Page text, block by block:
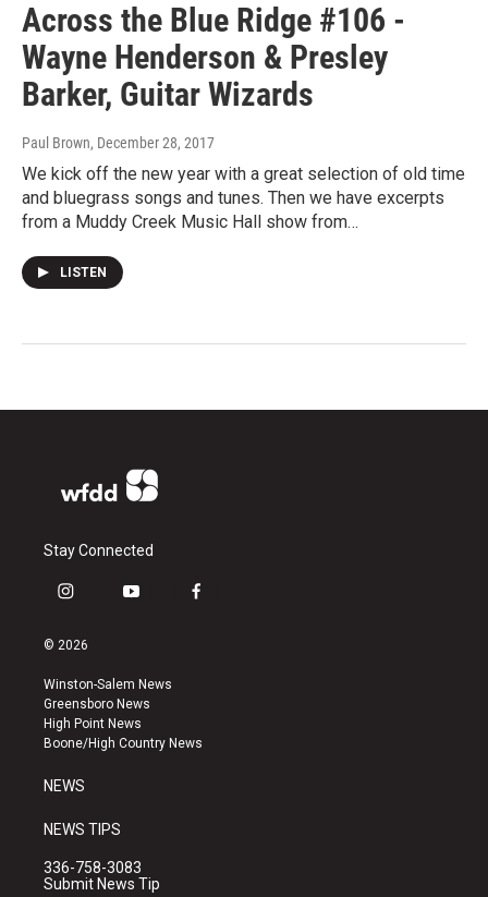
Across the Blue Ridge #106 -
Wayne Henderson & Presley
Barker, Guitar Wizards
Paul Brown, December 28, 2017
We kick off the new year with a great selection of old time
and bluegrass songs and tunes. Then we have excerpts
from a Muddy Creek Music Hall show from…
LISTEN
Stay Connected
i
s
a
g
r
a
y
u
b
e
f
k
© 2026
Winston-Salem News
Greensboro News
High Point News
Boone/High Country News
NEWS
NEWS TIPS
336-758-3083
Submit News Tip